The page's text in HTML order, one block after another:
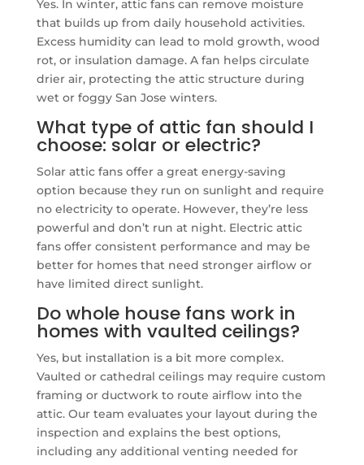
Yes. In winter, attic fans can remove moisture
that builds up from daily household activities.
Excess humidity can lead to mold growth, wood
rot, or insulation damage. A fan helps circulate
drier air, protecting the attic structure during
wet or foggy San Jose winters.
What type of attic fan should I
choose: solar or electric?
Solar attic fans offer a great energy-saving
option because they run on sunlight and require
no electricity to operate. However, they’re less
powerful and don’t run at night. Electric attic
fans offer consistent performance and may be
better for homes that need stronger airflow or
have limited direct sunlight.
Do whole house fans work in
homes with vaulted ceilings?
Yes, but installation is a bit more complex.
Vaulted or cathedral ceilings may require custom
framing or ductwork to route airflow into the
attic. Our team evaluates your layout during the
inspection and explains the best options,
including any additional venting needed for